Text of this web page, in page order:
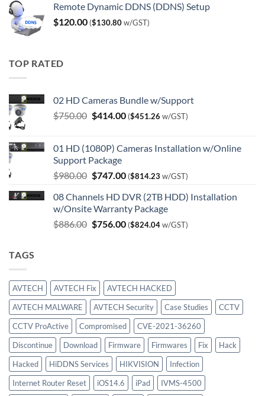
Remote Dynamic DDNS (DDNS) Setup
$120.00 ($130.80w/GST)
TOP RATED
02 HD Cameras Bundle w/Support
$750.00 Original
$750.00.
$414.00Current
$414.00.
($451.26 w/GST)
01 HD (1080P) Cameras Installation w/Online
Support Package
$980.00 Original
was:
$980.00.
$747.00Current
is:
$747.00.
($814.23 w/GST)
08 Channels HD DVR (2TB HDD) Installation
w/Onsite Warranty Package
$886.00 Original
$756.00Current
($824.04w/GST)
TAGS
AVTECH AVTECH Fix
AVTECH HACKED
AVTECH MALWARE
AVTECH Security Case Studies
CCTV
CCTV ProActive
Compromised
CVE-2021-36260
Discontinue
Download Firmware Firmwares Fix
Hack
Hacked
HiDDNS Services HIKVISION
Infection
Internet Router Reset
iOS14.6 iPad
IVMS-4500